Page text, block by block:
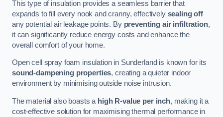
This type of insulation provides a seamless barrier that
expands to fill every nook and cranny, effectively sealing off
any potential air leakage points. By preventing air infiltration,
it can significantly reduce energy costs and enhance the
overall comfort of your home.
Open cell spray foam insulation in Sunderland is known for its
sound-dampening properties, creating a quieter indoor
environment by minimising outside noise intrusion.
The material also boasts a high R-value per inch, making it a
cost-effective solution for maximising thermal performance in